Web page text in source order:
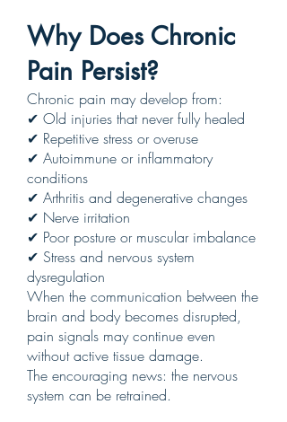
Why Does Chronic
Pain Persist?
Chronic pain may develop from:
✔ Old injuries that never fully healed
✔ Repetitive stress or overuse
✔ Autoimmune or inflammatory
conditions
✔ Arthritis and degenerative changes
✔ Nerve irritation
✔ Poor posture or muscular imbalance
✔ Stress and nervous system
dysregulation
When the communication between the
brain and body becomes disrupted,
pain signals may continue even
without active tissue damage.
The encouraging news: the nervous
system can be retrained.